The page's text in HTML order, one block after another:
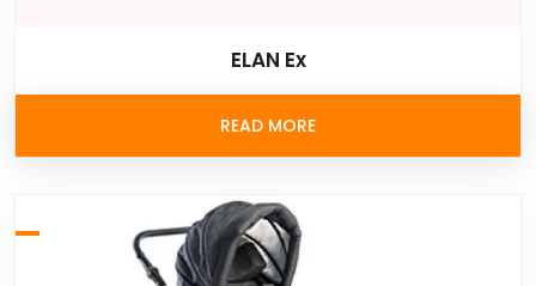
ELAN Ex
READ MORE